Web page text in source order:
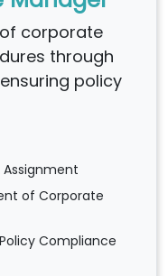
corporate
through
policy
Assignment
of Corporate
Compliance